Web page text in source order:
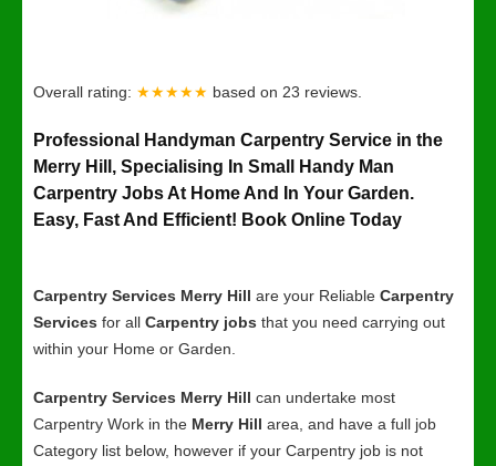
Overall rating: ★★★★★ based on 23 reviews.
Professional Handyman Carpentry Service in the
Merry Hill, Specialising In Small Handy Man
Carpentry Jobs At Home And In Your Garden.
Easy, Fast And Efficient! Book Online Today
Carpentry Services Merry Hill are your Reliable Carpentry
Services for all Carpentry jobs that you need carrying out
within your Home or Garden.
Carpentry Services Merry Hill can undertake most
Carpentry Work in the Merry Hill area, and have a full job
Category list below, however if your Carpentry job is not